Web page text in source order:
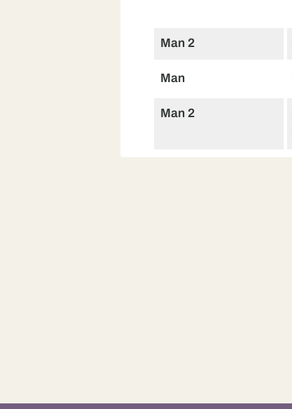
Man 2
Man
Man 2